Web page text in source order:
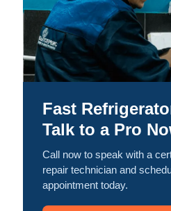
Fast
Talk to a Pro
Call now to speak with a
repair technician and
appointment today.